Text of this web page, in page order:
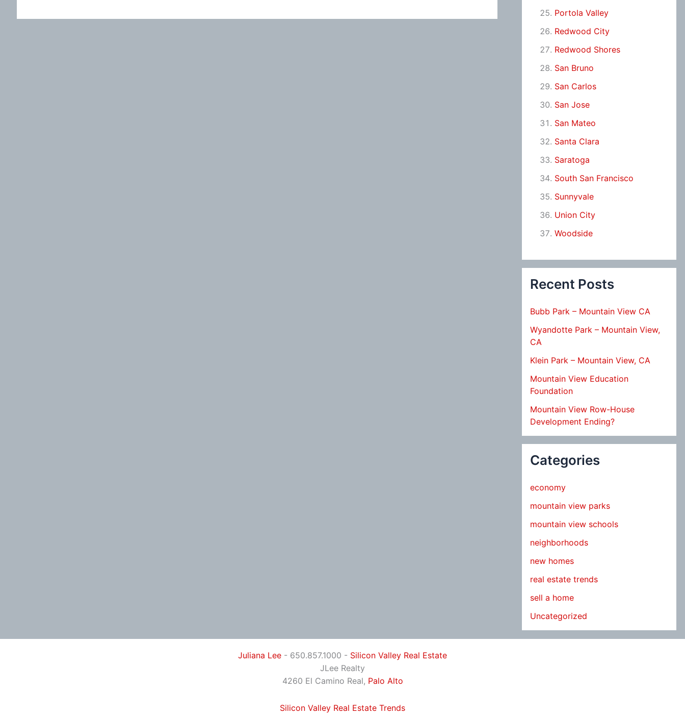
Portola Valley
Redwood City
Redwood Shores
San Bruno
San Carlos
San Jose
San Mateo
Santa Clara
Saratoga
South San Francisco
Sunnyvale
Union City
Woodside
Recent Posts
Bubb Park – Mountain View CA
Wyandotte Park – Mountain View,
CA
Klein Park – Mountain View, CA
Mountain View Education
Foundation
Mountain View Row-House
Development Ending?
Categories
economy
mountain view parks
mountain view schools
neighborhoods
new homes
real estate trends
sell a home
Uncategorized
Juliana Lee - 650.857.1000 - Silicon Valley Real Estate
JLee Realty
4260 El Camino Real, Palo Alto
Silicon Valley Real Estate Trends